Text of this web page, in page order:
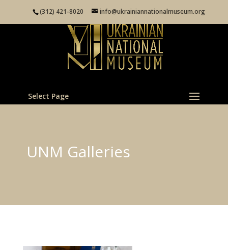
(312) 421-8020 info@ukrainiannationalmuseum.org
Select Page
UNM Galleries